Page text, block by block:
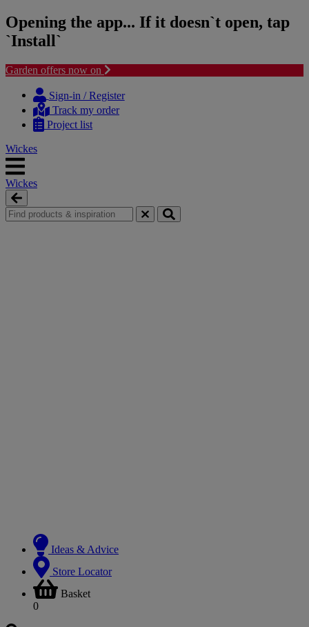
Opening the app... If it doesn`t open, tap
`Install`
Garden offers now on
content
navigation
Sign-in / Register
Track my order
Project list
Wickes
Wickes
Ideas & Advice
Store Locator
Basket
0